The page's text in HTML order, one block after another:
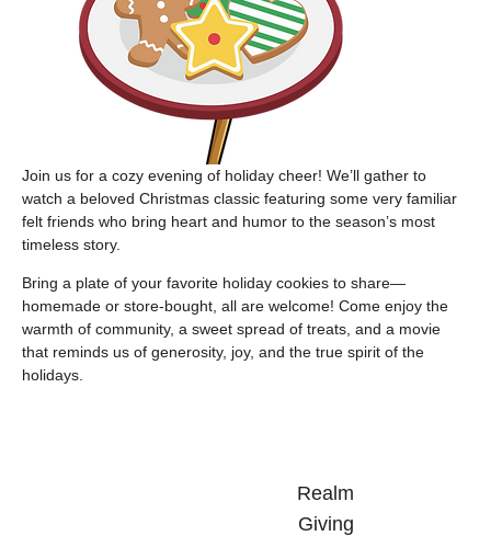
Join us for a cozy evening of holiday cheer! We’ll gather to
watch a beloved Christmas classic featuring some very familiar
felt friends who bring heart and humor to the season’s most
timeless story.
Bring a plate of your favorite holiday cookies to share—
homemade or store-bought, all are welcome! Come enjoy the
warmth of community, a sweet spread of treats, and a movie
that reminds us of generosity, joy, and the true spirit of the
holidays.
Realm
Giving